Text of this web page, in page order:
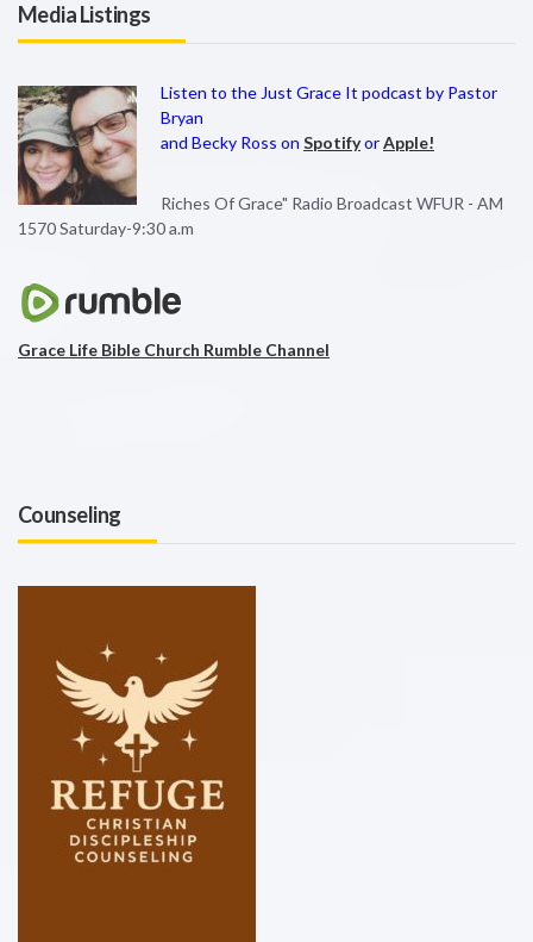
Media Listings
Listen to the Just Grace It podcast by Pastor
Bryan
and Becky Ross on SpotifyorApple!
Riches Of Grace" Radio Broadcast WFUR - AM
1570 Saturday-9:30 a.m
Grace Life Bible Church Rumble Channel
Counseling